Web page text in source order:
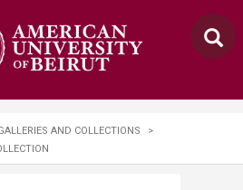
AND COLLECTIONS
>